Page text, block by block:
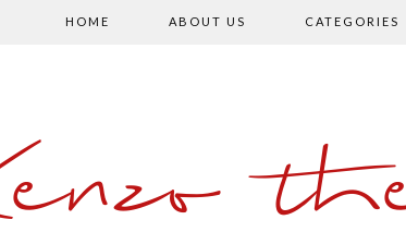
HOME ABOUT US CATEGORIES